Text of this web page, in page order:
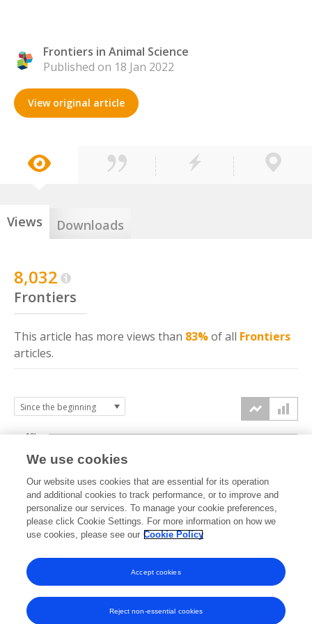
Frontiers in Animal Science
Published on 18 Jan 2022
View original article
Views Downloads
8,032
Frontiers
This article has more views than 83%of all Frontiers
articles.
2021 2022 2023 2024 2025 2026
5k
10k
We use cookies
Our website uses cookies that are essential for its operation
and additional cookies to track performance, or to improve and
personalize our services. To manage your cookie preferences,
please click Cookie Settings. For more information on how we
use cookies, please see our Cookie Policy
Reject non-essential cookies
Accept cookies